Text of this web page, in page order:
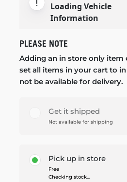
Loading Vehicle
Information
PLEASE NOTE
Adding an in store only
set all items in your cart to
not be available for delivery.
Get it shipped
Not available for shipping
Pick up in store
Free
Checking stock...